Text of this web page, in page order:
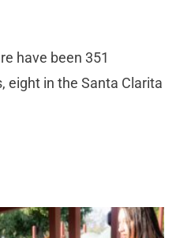
have been 351
eight in the Santa Clarita